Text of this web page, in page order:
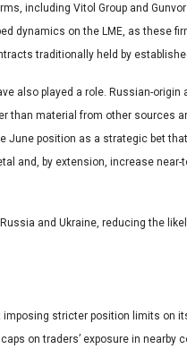
including Vitol Group and Gunvor
dynamics on the LME, as these
traditionally held by
also played a role. Russian-origin
than material from other sources
June position as a strategic bet
and, by extension, increase near-
and Ukraine, reducing the
imposing stricter position limits on
on traders’ exposure in nearby